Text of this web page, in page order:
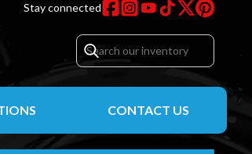
Stay connected
CONTACT US